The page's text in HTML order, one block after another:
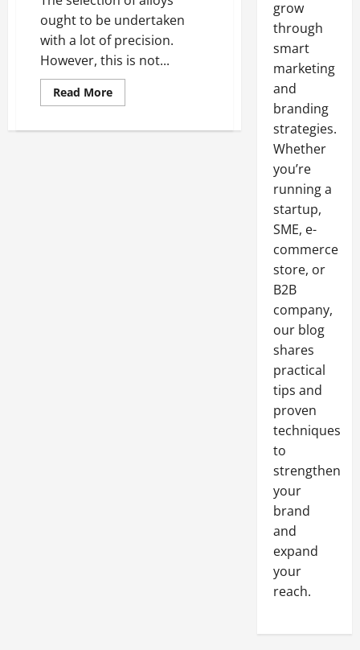
ought to be undertaken
with a lot of precision.
However, this is not...
Read MoreRead
more
To
grow
through
smart
marketing
and
branding
strategies.
Whether
you’re
running a
startup,
SME, e-
commerce
store, or
B2B
company,
our blog
shares
practical
tips and
proven
techniques
to
strengthen
your
brand
and
expand
your
reach.